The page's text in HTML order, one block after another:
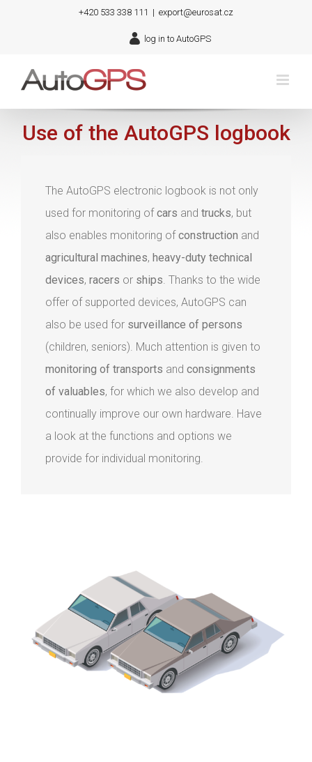
+420 533 338 111 | export@eurosat.cz
log in to AutoGPS
Use of the AutoGPS logbook
The AutoGPS electronic logbook is not only
used for monitoring ofcars and trucks, but
also enables monitoring ofconstruction and
agricultural machines, heavy-duty technical
devices, racers or ships . Thanks to the wide
offer of supported devices, AutoGPS can
also be used for surveillance of persons
(children, seniors). Much attention is given to
monitoring of transports and consignments
of valuables, for which we also develop and
continually improve our own hardware. Have
a look at the functions and options we
provide for individual monitoring.